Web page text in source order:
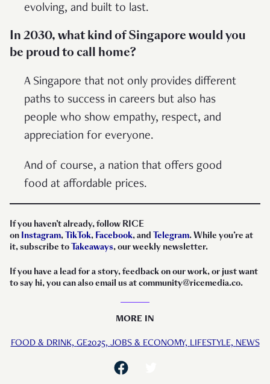
evolving, and built to last.
In 2030, what kind of Singapore would you
be proud to call home?
A Singapore that not only provides different
paths to success in careers but also has
people who show empathy, respect, and
appreciation for everyone.
And of course, a nation that offers good
food at affordable prices.
If you haven’t already, follow RICE
on Instagram,TikTok, Facebook, and Telegram. While you’re at
it, subscribe toTakeaways, our weekly newsletter.
If you have a lead for a story, feedback on our work, or just want
to say hi, you can also email us at community@ricemedia.co.
MORE IN
FOOD & DRINK, GE2025, JOBS & ECONOMY, LIFESTYLE, NEWS